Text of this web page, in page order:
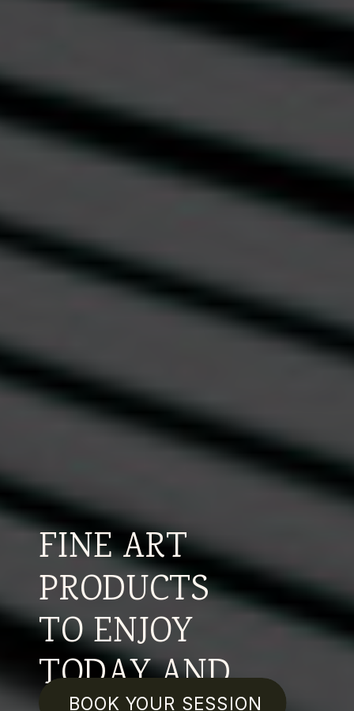
FINE ART
PRODUCTS
TO ENJOY
TODAY AND
BOOK YOUR SESSION